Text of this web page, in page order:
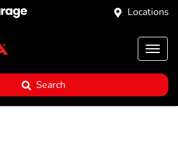
Locations
Search